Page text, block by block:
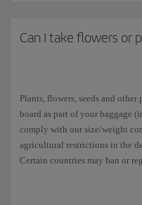
Can I take flowers or
Plants, flowers, seeds and
board as part of your baggage
comply with our size/weight
agricultural restrictions in the
Certain countries may ban or